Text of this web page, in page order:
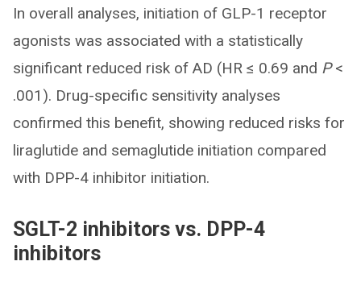
In overall analyses, initiation of GLP-1 receptor
agonists was associated with a statistically
significant reduced risk of AD (HR ≤ 0.69 and P<
.001). Drug-specific sensitivity analyses
confirmed this benefit, showing reduced risks for
liraglutide and semaglutide initiation compared
with DPP-4 inhibitor initiation.
SGLT-2 inhibitors vs. DPP-4
inhibitors